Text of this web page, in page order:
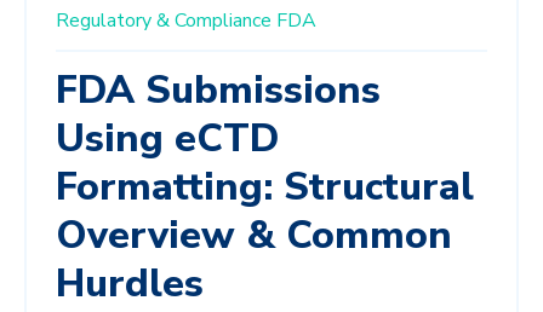
Regulatory & Compliance FDA
FDA Submissions
Using eCTD
Formatting: Structural
Overview & Common
Hurdles